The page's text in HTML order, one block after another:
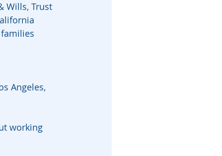
Wills, Trust
Angeles,
working